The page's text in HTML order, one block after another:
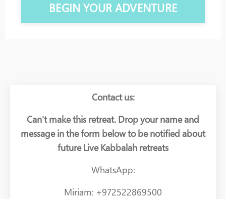
BEGIN YOUR ADVENTURE
Contact us:
Can't make this retreat. Drop your name and
message in the form below to be notified about
future Live Kabbalah retreats
WhatsApp:
Miriam: +972522869500